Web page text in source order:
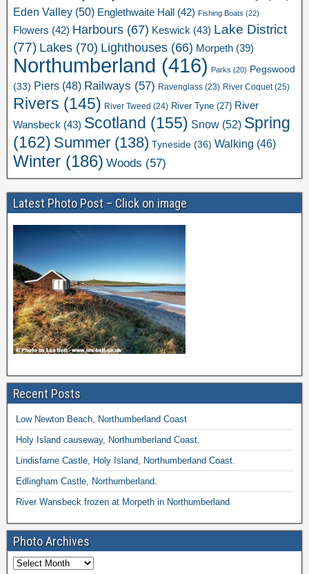
Eden Valley (50) Englethwaite Hall (42) Fishing Boats (22)
Flowers (42) Harbours (67) Keswick (43) Lake District
(77) Lakes (70) Lighthouses (66) Morpeth (39)
Northumberland (416) Parks (20) Pegswood
(33) Piers (48) Railways (57) Ravenglass (23) River Coquet(25)
Rivers (145) River Tweed (24) River Tyne (27) River
Wansbeck (43) Scotland (155) Snow (52) Spring
(162) Summer (138) Tyneside (36) Walking (46)
Winter (186) Woods (57)
Latest Photo Post – Click on image
Recent Posts
Low Newton Beach, Northumberland Coast
Holy Island causeway, Northumberland Coast.
Lindisfarne Castle, Holy Island, Northumberland Coast.
Edlingham Castle, Northumberland.
River Wansbeck frozen at Morpeth in Northumberland
Photo Archives